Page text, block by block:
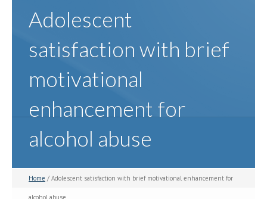
Adolescent
satisfaction with brief
motivational
enhancement for
alcohol abuse
Home / Adolescent satisfaction with brief motivational enhancement for
alcohol abuse